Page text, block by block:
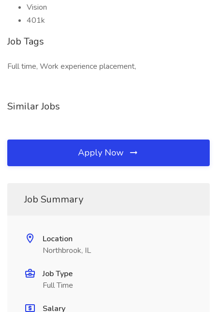
Vision
401k
Job Tags
Full time, Work experience placement,
Similar Jobs
Apply Now
Job Summary
Location
Northbrook, IL
Job Type
Full Time
Salary